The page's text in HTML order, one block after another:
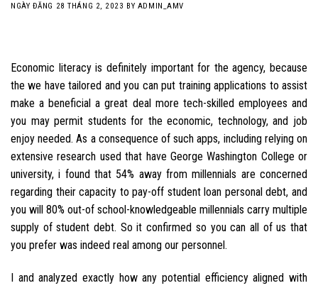
NGÀY ĐĂNG 28 THÁNG 2, 2023 BY ADMIN_AMV
Economic literacy is definitely important for the agency, because
the we have tailored and you can put training applications to assist
make a beneficial a great deal more tech-skilled employees and
you may permit students for the economic, technology, and job
enjoy needed. As a consequence of such apps, including relying on
extensive research used that have George Washington College or
university, i found that 54% away from millennials are concerned
regarding their capacity to pay-off student loan personal debt, and
you will 80% out-of school-knowledgeable millennials carry multiple
supply of student debt. So it confirmed so you can all of us that
you prefer was indeed real among our personnel.
I and analyzed exactly how any potential efficiency aligned with